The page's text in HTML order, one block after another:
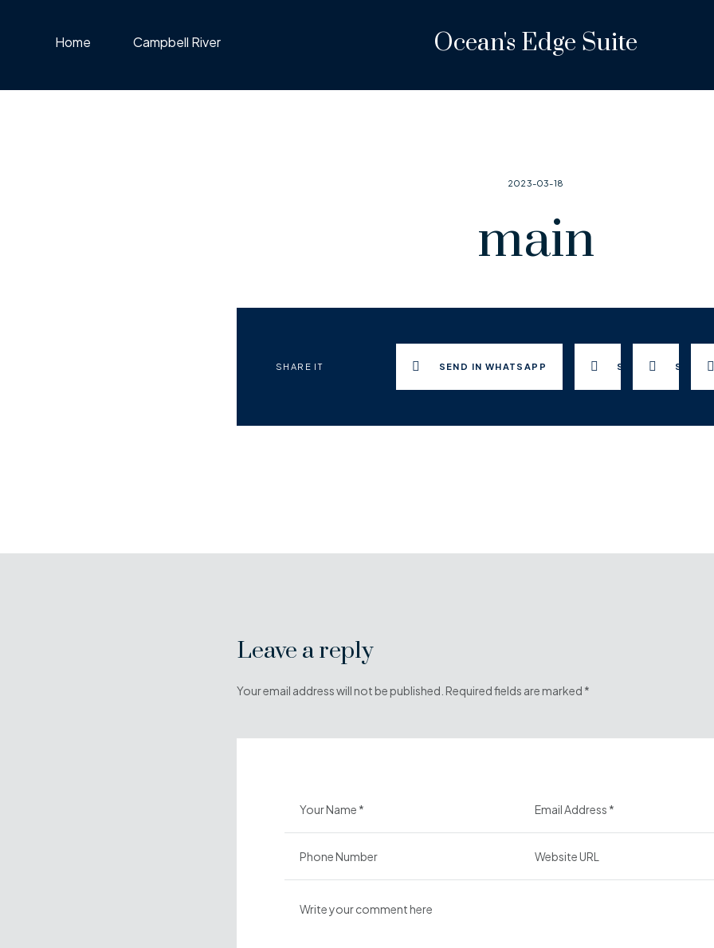
Home Campbell River Ocean's Edge Suite
2023-03-18
main
SHARE IT SEND IN WHATSAPP SEND TO SEND
Leave a reply
Your email address will not be published. Required fields are marked *